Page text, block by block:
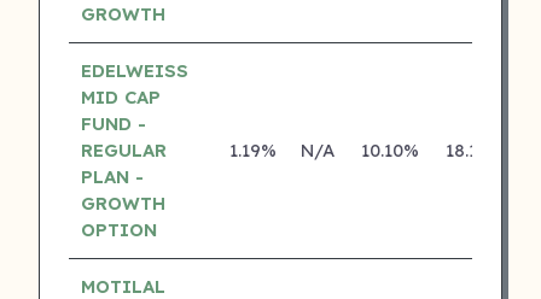
GROWTH
EDELWEISS
MID CAP
FUND -
REGULAR
PLAN -
GROWTH
OPTION
1.19% N/A 10.10% 18.12%
MOTILAL